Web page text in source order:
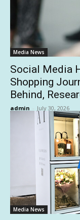
Media News
Social Media
Shopping
Behind,
admin - July 30, 2026
Media News